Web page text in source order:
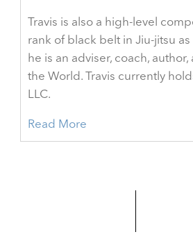
Travis is also a high-level
rank of black belt in Jiu-jitsu
he is an adviser, coach,
the World. Travis currently
LLC.
Read More